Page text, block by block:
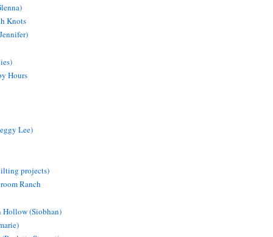
Knots
Hours
Lee)
projects)
Ranch
Hollow (Siobhan)